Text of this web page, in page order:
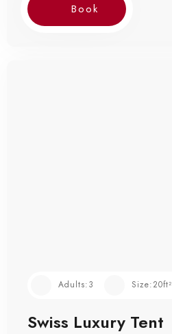
Book
Swiss Luxury Tent
Adults:3 Size:20ft²